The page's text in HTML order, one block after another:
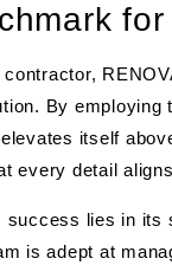
By
itself
every detail
success lies in
is adept at